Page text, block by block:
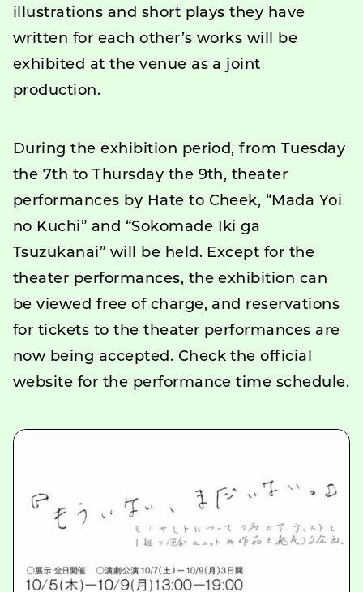
illustrations and short plays they have
written for each other’s works will be
exhibited at the venue as a joint
production.
During the exhibition period, from Tuesday
the 7th to Thursday the 9th, theater
performances by Hate to Cheek, “Mada Yoi
no Kuchi” and “Sokomade Iki ga
Tsuzukanai” will be held. Except for the
theater performances, the exhibition can
be viewed free of charge, and reservations
for tickets to the theater performances are
now being accepted. Check the official
website for the performance time schedule.